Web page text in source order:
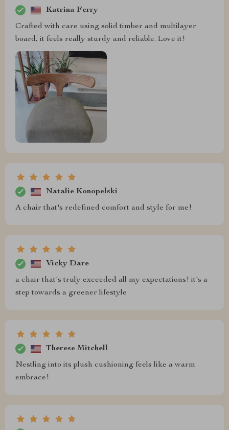
Katrina Ferry
Crafted with care using solid timber and multilayer
board, it feels really sturdy and reliable. Love it!
Natalie Konopelski
A chair that's redefined comfort and style for me!
Vicky Dare
a chair that's truly exceeded all my expectations! it's a
step towards a greener lifestyle
Therese Mitchell
Nestling into its plush cushioning feels like a warm
embrace!